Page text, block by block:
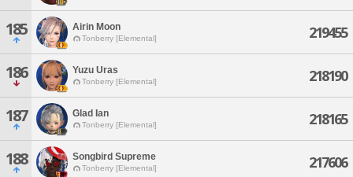
185 Airin Moon
Tonberry [Elemental] 219455
186 Yuzu Uras
Tonberry [Elemental] 218190
187 Glad Ian
Tonberry [Elemental] 218165
188 Songbird Supreme
Tonberry [Elemental] 217606